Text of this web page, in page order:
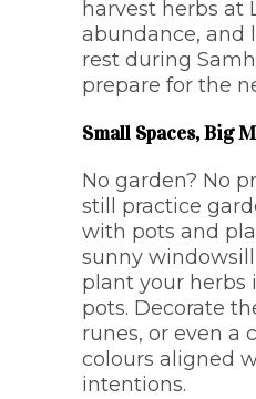
harvest herbs at
abundance, and
rest during
prepare for the
Small Spaces, Big
No garden? No
still practice
with pots and
sunny
plant your herbs
pots. Decorate
runes, or even a
colours aligned
intentions.